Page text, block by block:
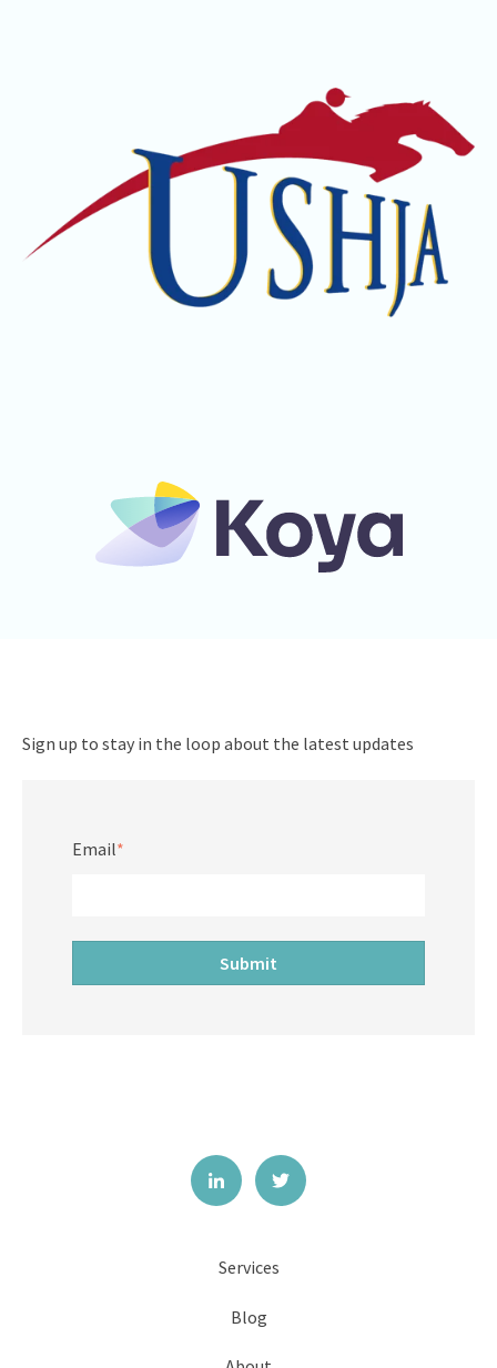
Sign up to stay in the loop about the latest updates
Email*
Services
Blog